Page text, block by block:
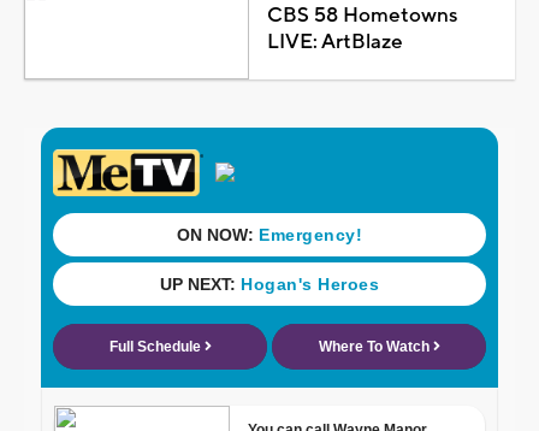
CBS 58 Hometowns
LIVE: ArtBlaze